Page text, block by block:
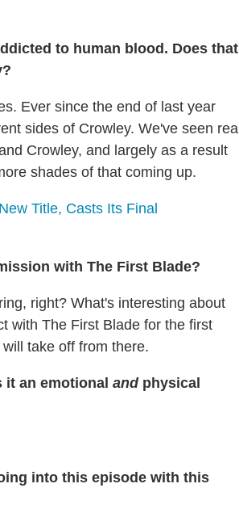
to human blood. Does that
Ever since the end of last year
sides of Crowley. We've seen real
Crowley, and largely as a result
shades of that coming up.
Title, Casts Its Final
with The First Blade?
right? What's interesting about
with The First Blade for the first
take off from there.
it an emotional andphysical
into this episode with this